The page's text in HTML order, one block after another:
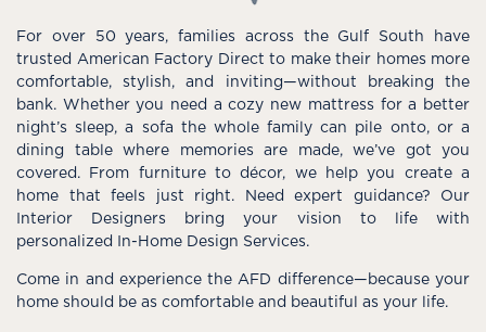
For over 50 years, families across the Gulf South have
trusted American Factory Direct to make their homes more
comfortable, stylish, and inviting—without breaking the
bank. Whether you need a cozy new mattress for a better
night’s sleep, a sofa the whole family can pile onto, or a
dining table where memories are made, we’ve got you
covered. From furniture to décor, we help you create a
home that feels just right. Need expert guidance? Our
Interior Designers bring your vision to life with
personalized In-Home Design Services.
Come in and experience the AFD difference—because your
home should be as comfortable and beautiful as your life.